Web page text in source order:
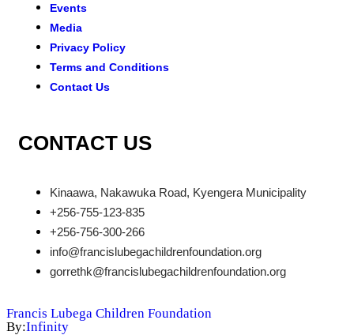
Events
Media
Privacy Policy
Terms and Conditions
Contact Us
CONTACT US
Kinaawa, Nakawuka Road, Kyengera Municipality
+256-755-123-835
+256-756-300-266
info@francislubegachildrenfoundation.org
gorrethk@francislubegachildrenfoundation.org
Francis Lubega Children Foundation
By:Infinity